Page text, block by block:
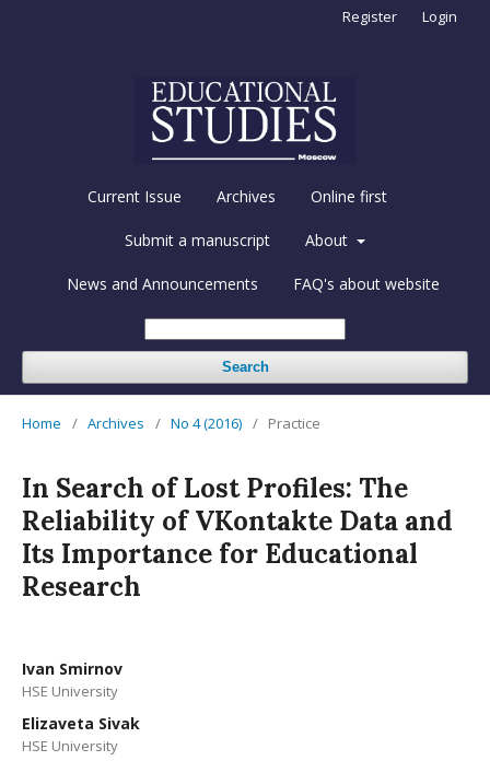
Current Issue Archives Online first
Submit a manuscript About
News and Announcements FAQ's about website
Search
Register Login
Home / Archives / No 4 (2016) / Practice
In Search of Lost Profiles: The
Reliability of VKontakte Data and
Its Importance for Educational
Research
Ivan Smirnov
HSE University
Elizaveta Sivak
HSE University